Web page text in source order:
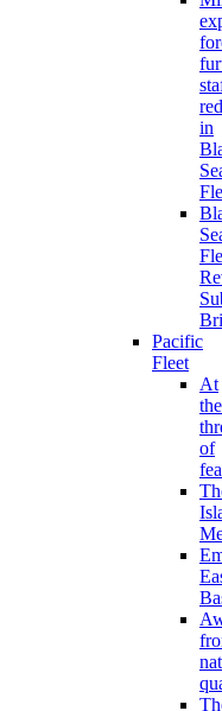
in
Pacific
Fleet
At
the
of